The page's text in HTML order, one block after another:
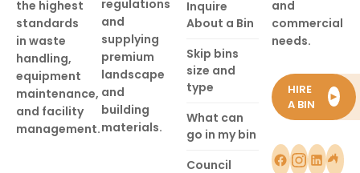
the highest
standards
in waste
handling,
equipment
maintenance,
and facility
management.
regulations
and
supplying
premium
landscape
and
building
materials.
Inquire
About a Bin
Skip bins
size and
type
What can
go in my bin
Council
and
commercial
needs.
HIRE
A BIN
►